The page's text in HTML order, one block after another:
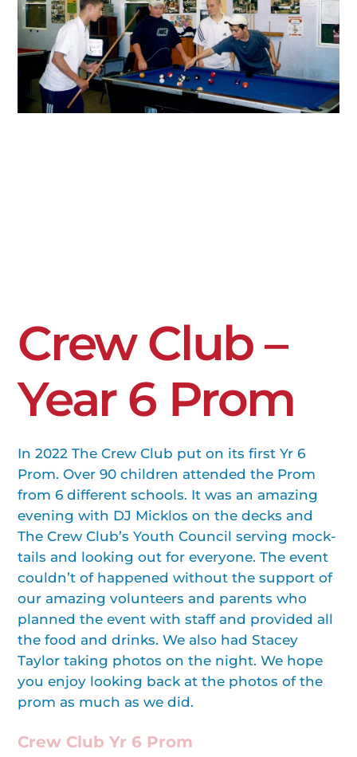
Crew Club –
Year 6 Prom
In 2022 The Crew Club put on its first Yr 6
Prom. Over 90 children attended the Prom
from 6 different schools. It was an amazing
evening with DJ Micklos on the decks and
The Crew Club’s Youth Council serving mock-
tails and looking out for everyone. The event
couldn’t of happened without the support of
our amazing volunteers and parents who
planned the event with staff and provided all
the food and drinks. We also had Stacey
Taylor taking photos on the night. We hope
you enjoy looking back at the photos of the
prom as much as we did.
Crew Club Yr 6 Prom